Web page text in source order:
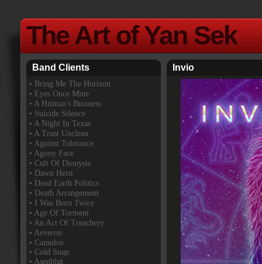
The Art of Yan Sek
Invio
Band Clients
• Bring Me The Horizon
• Eyes Once Mine
• A Hitman's Business
• Suicide Silence
• A Night In Texas
• A Trust Unclean
• Against Tolerance
• Agony Face
• Cult Of Dionysis
• Dawn Heist
• Dead Earth Politics
• Death Arrangement
• I Was Born Twice
• Age Of Torment
• An Act Of Treachery
• Aeveron
• Camulos
• Cold Snap
• Asenblut